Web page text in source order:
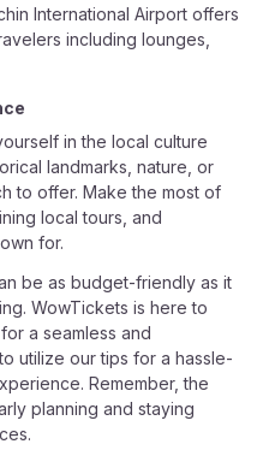
International Airport offers
including lounges,
in the local culture
landmarks, nature, or
to offer. Make the most of
local tours, and
for.
be as budget-friendly as it
WowTickets is here to
a seamless and
utilize our tips for a hassle-
Remember, the
planning and staying